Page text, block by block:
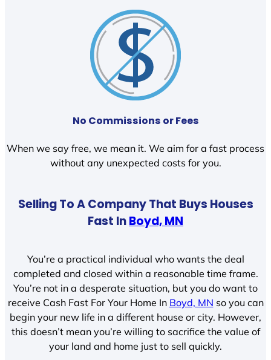
No Commissions or Fees
When we say free, we mean it. We aim for a fast process
without any unexpected costs for you.
Selling To A Company That Buys Houses
Fast InBoyd, MN
You’re a practical individual who wants the deal
completed and closed within a reasonable time frame.
You’re not in a desperate situation, but you do want to
receive Cash Fast For Your Home In Boyd, MN so you can
begin your new life in a different house or city. However,
this doesn’t mean you’re willing to sacrifice the value of
your land and home just to sell quickly.